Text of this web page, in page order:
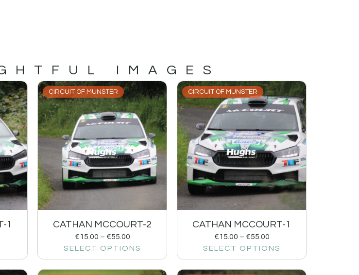
IMAGES
1
CIRCUIT OF MUNSTER
CATHAN MCCOURT-2
€15.00 – €55.00
SELECT OPTIONS
CIRCUIT OF MUNSTER
CATHAN MCCOURT-1
€15.00 – €55.00
SELECT OPTIONS